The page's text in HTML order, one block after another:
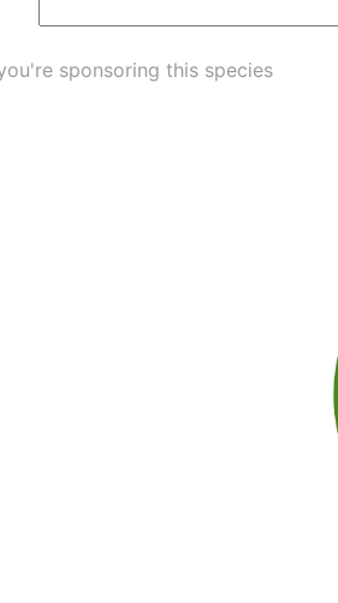
sponsoring this species